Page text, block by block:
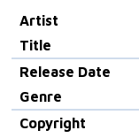
Artist
Title
Release Date
Genre
Copyright